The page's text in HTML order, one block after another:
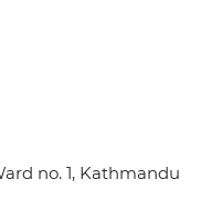
no. 1, Kathmandu